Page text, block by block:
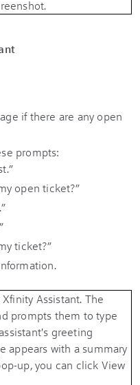
if there are any open
prompts:
open ticket?”
ticket?”